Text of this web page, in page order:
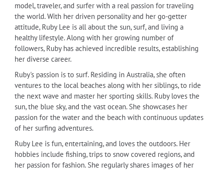
model, traveler, and surfer with a real passion for traveling
the world. With her driven personality and her go-getter
attitude, Ruby Lee is all about the sun, surf, and living a
healthy lifestyle. Along with her growing number of
followers, Ruby has achieved incredible results, establishing
her diverse career.
Ruby's passion is to surf. Residing in Australia, she often
ventures to the local beaches along with her siblings, to ride
the next wave and master her sporting skills. Ruby loves the
sun, the blue sky, and the vast ocean. She showcases her
passion for the water and the beach with continuous updates
of her surfing adventures.
Ruby Lee is fun, entertaining, and loves the outdoors. Her
hobbies include fishing, trips to snow covered regions, and
her passion for fashion. She regularly shares images of her